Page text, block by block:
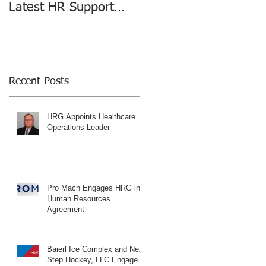
Latest HR Support
Recent Posts
HRG Appoints Healthcare
Operations Leader
Pro Mach Engages HRG in
Human Resources
Agreement
Baierl Ice Complex and Next
Step Hockey, LLC Engage